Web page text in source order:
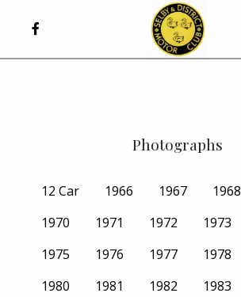
Photographs
12 Car 1966 1967 1968
1970
1971 1972 1973
1975
1976 1977 1978
1980
1981 1982 1983